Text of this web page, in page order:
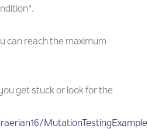
can reach the maximum
get stuck or look for the